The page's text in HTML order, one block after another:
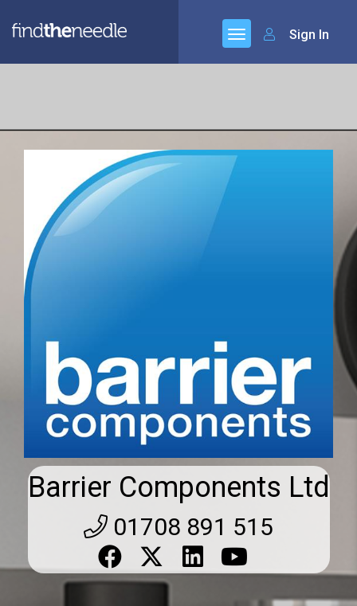
Sign In
Barrier Components Ltd
01708 891 515